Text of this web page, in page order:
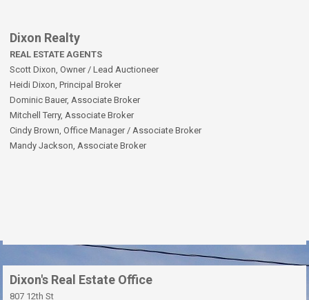
Dixon Realty
REAL ESTATE AGENTS
Scott Dixon, Owner / Lead Auctioneer
Heidi Dixon, Principal Broker
Dominic Bauer, Associate Broker
Mitchell Terry, Associate Broker
Cindy Brown, Office Manager / Associate Broker
Mandy Jackson, Associate Broker
Dixon's Real Estate Office
807 12th St